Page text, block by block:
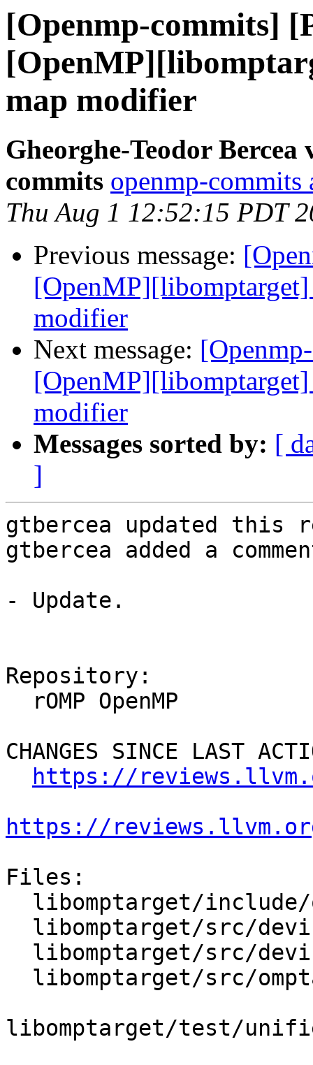
[Openmp-commits]
map modifier
Gheorghe-Teodor
commits openmp-
Thu Aug 1 12:52:15 PDT
Previous message:
modifier
Next message:
modifier
Messages sorted by: [
]
gtbercea updated this
gtbercea added a
- Update.
Repository:
CHANGES SINCE LAST
https://
https://
Files:
libomptarget/test/